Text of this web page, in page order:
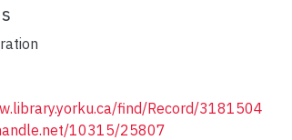
find/Record/3181504
10315/25807